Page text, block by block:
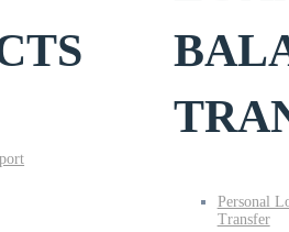
Personal
Transfer